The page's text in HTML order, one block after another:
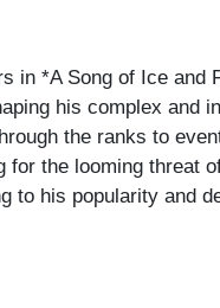
*A Song of Ice
his complex and
the ranks to
the looming threat
to his popularity and